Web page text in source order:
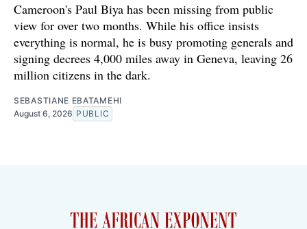
Cameroon's Paul Biya has been missing from public
view for over two months. While his office insists
everything is normal, he is busy promoting generals and
signing decrees 4,000 miles away in Geneva, leaving 26
million citizens in the dark.
SEBASTIANE EBATAMEHI
August 6, 2026 PUBLIC